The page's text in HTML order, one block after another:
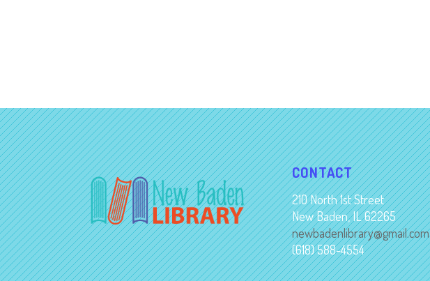
CONTACT
210 North 1st Street
New Baden, IL 62265
newbadenlibrary@gmail.com
(618) 588-4554